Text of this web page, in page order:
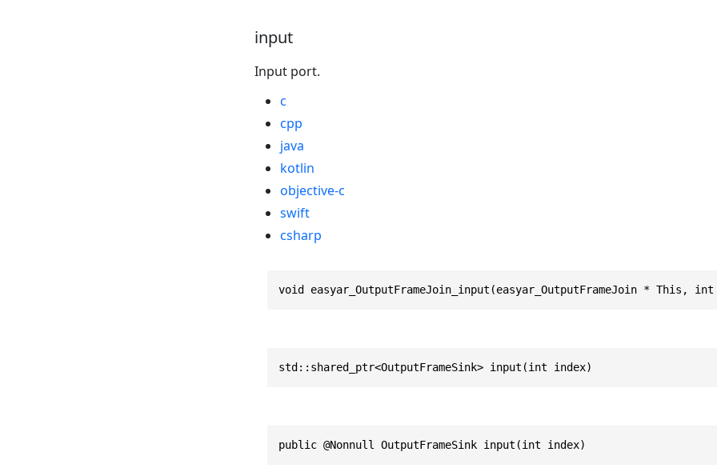
input
Input port.
c
cpp
java
kotlin
objective-c
swift
csharp
void easyar_OutputFrameJoin_input(easyar_OutputFrameJoin * This,
std::shared_ptr<OutputFrameSink> input(int index)
public @Nonnull OutputFrameSink input(int index)